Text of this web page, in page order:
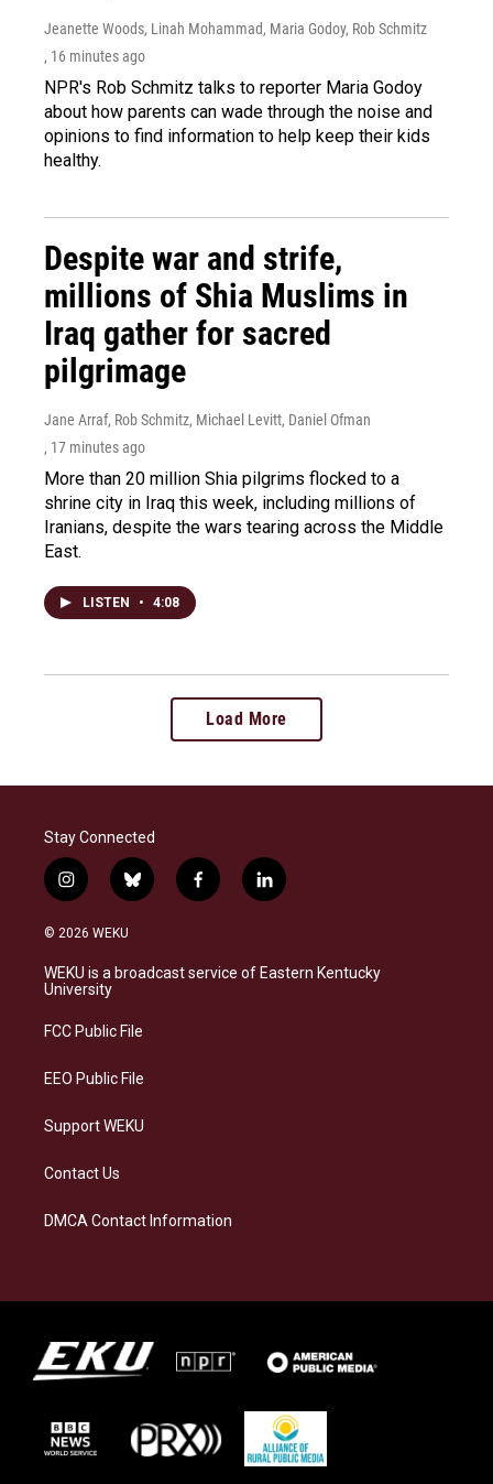
Jeanette Woods, Linah Mohammad, Maria Godoy, Rob Schmitz
, 16 minutes ago
NPR's Rob Schmitz talks to reporter Maria Godoy
about how parents can wade through the noise and
opinions to find information to help keep their kids
healthy.
Despite war and strife,
millions of Shia Muslims in
Iraq gather for sacred
pilgrimage
Jane Arraf, Rob Schmitz, Michael Levitt, Daniel Ofman
, 17 minutes ago
More than 20 million Shia pilgrims flocked to a
shrine city in Iraq this week, including millions of
Iranians, despite the wars tearing across the Middle
East.
LISTEN • 4:08
Load More
Stay Connected
i
n
s
a
g
a
b
l
s
k
f
a
b
o
l
i
e
d
© 2026 WEKU
WEKU is a broadcast service of Eastern Kentucky
University
FCC Public File
EEO Public File
Support WEKU
Contact Us
DMCA Contact Information